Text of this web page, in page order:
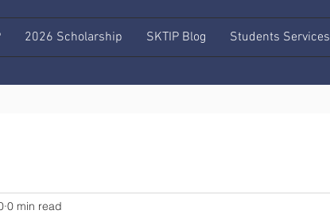
2026 Scholarship SKTIP Blog Students Services
0 min read